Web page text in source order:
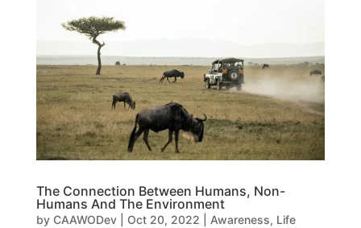
The Connection Between Humans, Non-
Humans And The Environment
by CAAWODev| Oct 20, 2022 Awareness, Life